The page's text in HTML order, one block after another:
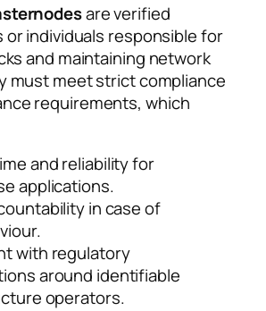
are verified
individuals responsible for
and maintaining network
must meet strict compliance
requirements, which
and reliability for
applications.
in case of
with regulatory
around identifiable
operators.